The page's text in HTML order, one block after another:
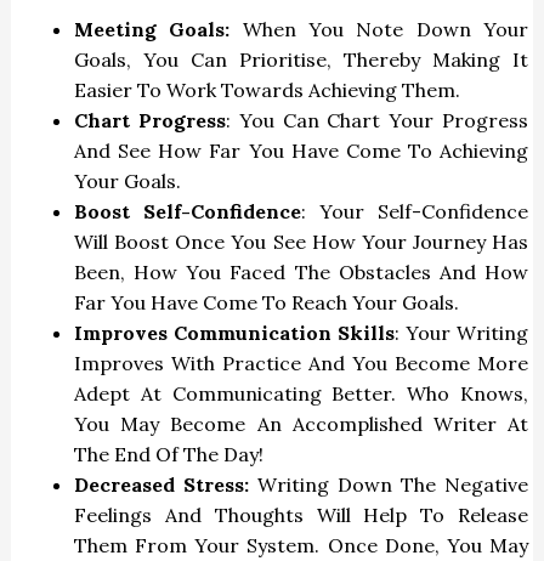
Meeting Goals: When You Note Down Your
Goals, You Can Prioritise, Thereby Making It
Easier To Work Towards Achieving Them.
Chart Progress: You Can Chart Your Progress
And See How Far You Have Come To Achieving
Your Goals.
Boost Self-Confidence: Your Self-Confidence
Will Boost Once You See How Your Journey Has
Been, How You Faced The Obstacles And How
Far You Have Come To Reach Your Goals.
Improves Communication Skills: Your Writing
Improves With Practice And You Become More
Adept At Communicating Better. Who Knows,
You May Become An Accomplished Writer At
The End Of The Day!
Decreased Stress:Writing Down The Negative
Feelings And Thoughts Will Help To Release
Them From Your System. Once Done, You May